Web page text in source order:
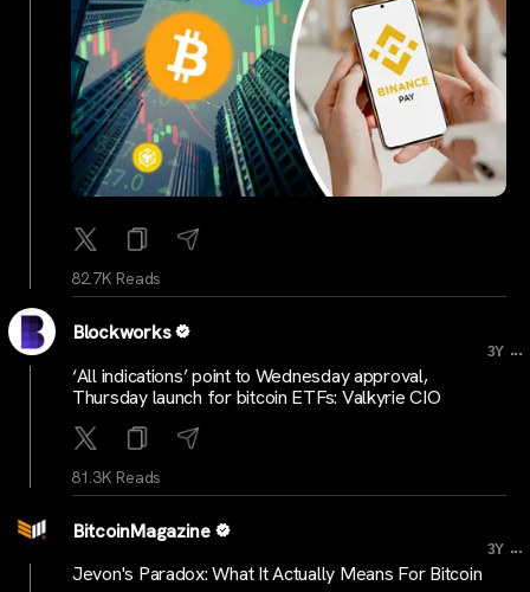
82.7K Reads
Blockworks
3Y ...
‘All indications’ point to Wednesday approval,
Thursday launch for bitcoin ETFs: Valkyrie CIO
81.3K Reads
BitcoinMagazine
3Y ...
Jevon's Paradox: What It Actually Means For Bitcoin